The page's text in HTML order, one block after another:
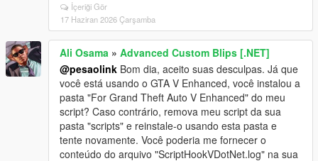
İçeriği Gör
17 Haziran 2026 Çarşamba
Ali Osama » Advanced Custom Blips [.NET]
@pesaolink Bom dia, aceito suas desculpas. Já que
você está usando o GTA V Enhanced, você instalou a
pasta "For Grand Theft Auto V Enhanced" do meu
script? Caso contrário, remova meu script da sua
pasta "scripts" e reinstale-o usando esta pasta e
tente novamente. Você poderia me fornecer o
conteúdo do arquivo "ScriptHookVDotNet.log" na sua